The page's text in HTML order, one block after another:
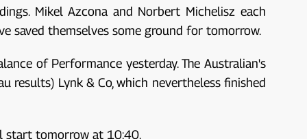
Mikel Azcona and Norbert Michelisz each
saved themselves some ground for tomorrow.
of Performance yesterday. The Australian's
results) Lynk & Co, which nevertheless finished
start tomorrow at 10:40.